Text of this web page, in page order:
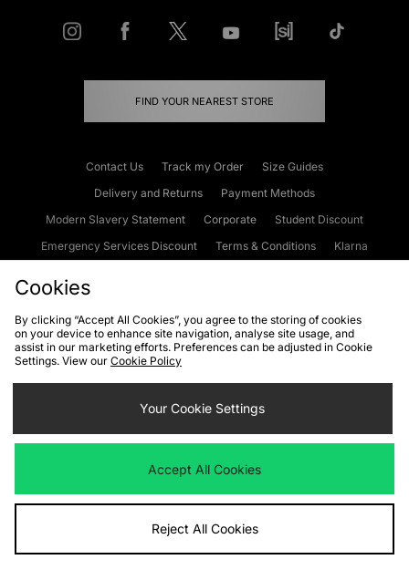
FIND YOUR NEAREST STORE
Contact Us Track my Order
Size Guides
Delivery and Returns
Payment Methods
Modern Slavery Statement
Corporate
Student Discount
Emergency Services Discount
Terms & Conditions
Klarna
Cookies Terms & Conditions WEEE FAQs
Site Security
Privacy
Cookie Settings
We accept the following payment methods
Visit our corporate website atwww.jdplc.com
Cookies
By clicking “Accept All Cookies”, you agree to the storing of cookies
on your device to enhance site navigation, analyse site usage, and
assist in our marketing efforts. Preferences can be adjusted in Cookie
Settings. View our Cookie Policy
Your Cookie Settings
Accept All Cookies
Reject All Cookies